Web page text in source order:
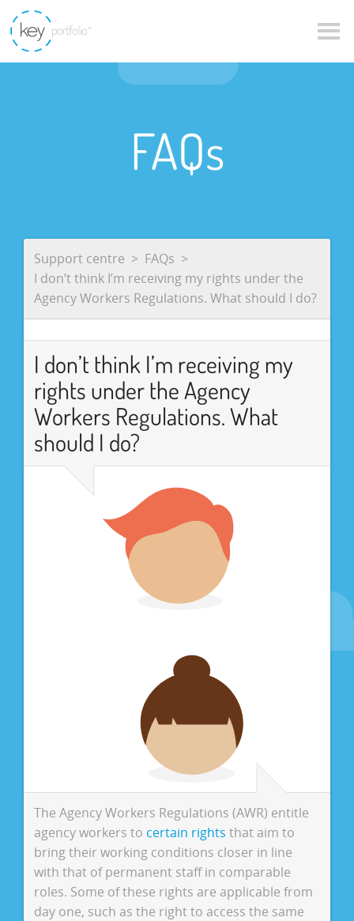
FAQs
Support centre
FAQs
I don’t think I’m receiving my rights under the
Agency Workers Regulations. What should I do?
I don’t think I’m receiving my
rights under the Agency
Workers Regulations. What
should I do?
The Agency Workers Regulations (AWR) entitle
agency workers to certain rights that aim to
bring their working conditions closer in line
with that of permanent staff in comparable
roles. Some of these rights are applicable from
day one, such as the right to access the same